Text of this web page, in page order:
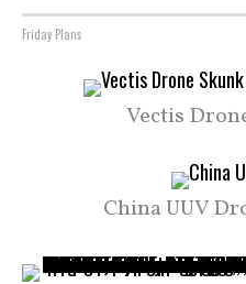
Friday Plans
Vectis
China UUV